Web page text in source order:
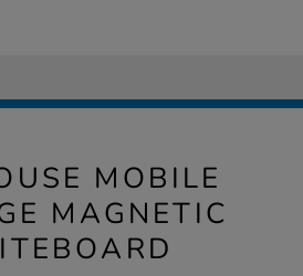
MOBILE
MAGNETIC